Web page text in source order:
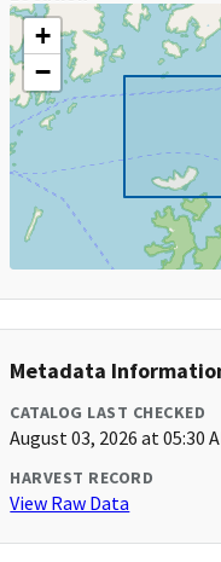
+
−
Metadata
CATALOG LAST CHECKED
August 03, 2026 at 05:30
HARVEST RECORD
View Raw Data